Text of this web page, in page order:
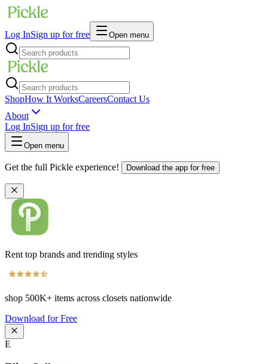
Log InSign up for free Open menu
ShopHow It WorksCareersContact Us
About
Log InSign up for free
Open menu
Get the full Pickle experience! Download the app for free
Rent top brands and trending styles
shop 500K+ items across closets nationwide
Download for Free
E